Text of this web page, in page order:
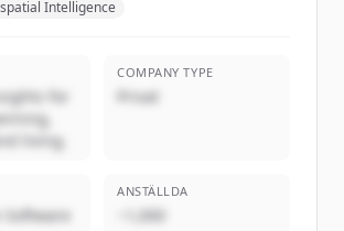
Intelligence
for
living.
COMPANY TYPE
Privat
ANSTÄLLDA
~1,000